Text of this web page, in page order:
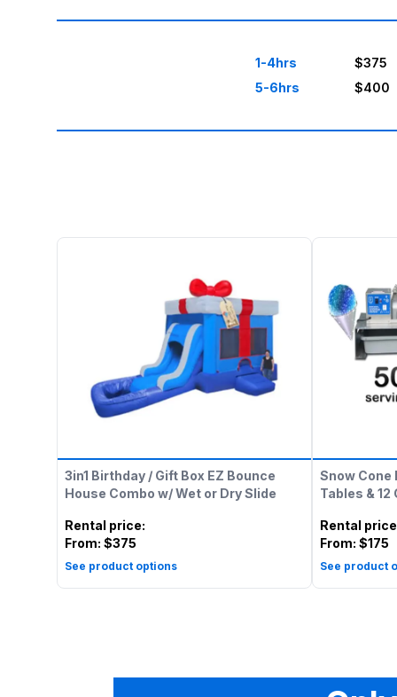
1-4hrs
$375
5-6hrs
$400
3in1 Birthday / Gift Box EZ Bounce
House Combo w/ Wet or Dry Slide
Rental price:
From: $375
See product options
Snow Cone
Tables &
Rental price
From: $175
See product